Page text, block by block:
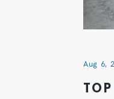
Aug 6,